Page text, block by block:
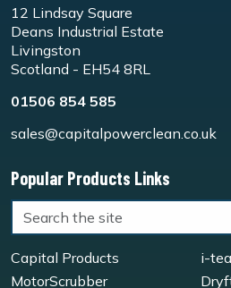
12 Lindsay Square
Deans Industrial Estate
Livingston
Scotland - EH54 8RL
01506 854 585
sales@capitalpowerclean.co.uk
Popular Products Links
Capital Products
i-
MotorScrubber